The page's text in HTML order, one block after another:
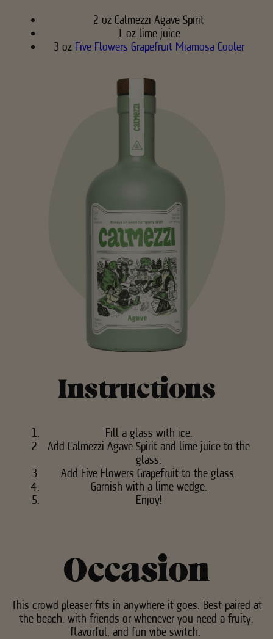
2 oz Calmezzi Agave Spirit
1 oz lime juice
3 oz Five Flowers Grapefruit Miamosa Cooler
Instructions
Fill a glass with ice.
Add Calmezzi Agave Spirit and lime juice to the
glass.
Add Five Flowers Grapefruit to the glass.
Garnish with a lime wedge.
Enjoy!
Occasion
This crowd pleaser fits in anywhere it goes. Best paired at
the beach, with friends or whenever you need a fruity,
flavorful, and fun vibe switch.